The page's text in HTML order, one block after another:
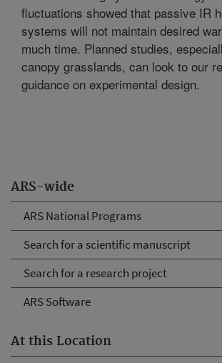
ARS-wide
ARS National Programs
Search for a scientific manuscript
Search for a research project
ARS Software
At this Location
fluctuations showed that passive IR
systems will not maintain desired
much time. Planned studies,
canopy grasslands, can look to our
guidance on experimental design.